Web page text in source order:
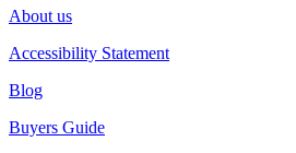
About us
Accessibility Statement
Blog
Buyers Guide